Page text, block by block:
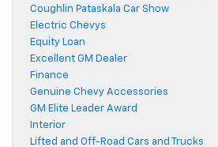
Coughlin Pataskala Car Show
Electric Chevys
Equity Loan
Excellent GM Dealer
Finance
Genuine Chevy Accessories
GM Elite Leader Award
Interior
Lifted and Off-Road Cars and Trucks